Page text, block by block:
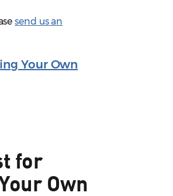
send us an
Your Own
for
Own